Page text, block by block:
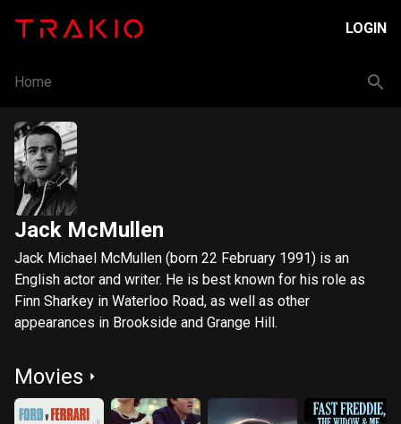
LOGIN
Home
Jack McMullen
Jack Michael McMullen (born 22 February 1991) is an
English actor and writer. He is best known for his role as
Finn Sharkey in Waterloo Road, as well as other
appearances in Brookside and Grange Hill.
Movies